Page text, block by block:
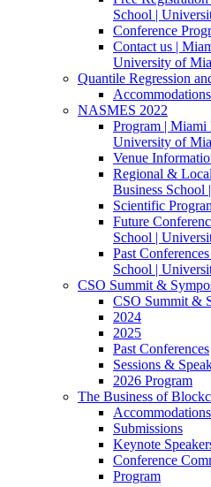
School |
Conference
Contact us |
University of
Quantile Regression
NASMES 2022
Program | Miami
University of
Venue
Regional &
Business
Scientific
Future
School |
Past
School |
CSO Summit &
CSO Summit &
2024
2025
Past Conferences
Sessions &
2026 Program
The Business of
Submissions
Keynote
Conference
Program